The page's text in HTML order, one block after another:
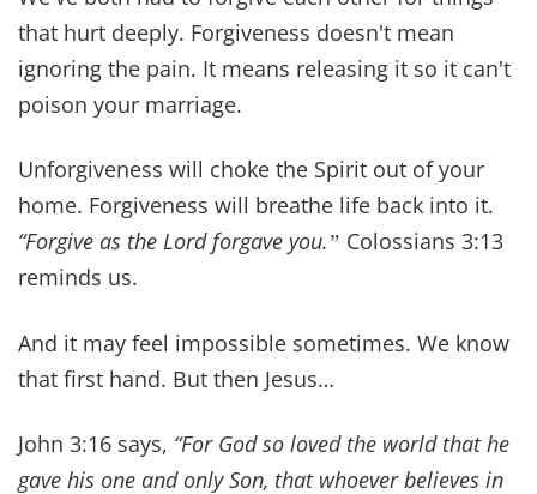
References:
https://hsph.harvard.edu/news/religiou
s-upbringing-adult-health/